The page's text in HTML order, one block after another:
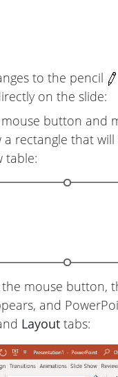
to the pencil
on the slide:
button and
rectangle that
table:
the mouse button,
and
Layout tabs: